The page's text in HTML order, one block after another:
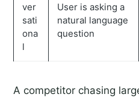
ver
sati
ona
l
User is asking a
natural language
question
A competitor chasing